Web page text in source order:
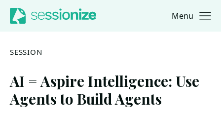
Jump to navigation
Jump to content Menu
SESSION
AI = Aspire Intelligence: Use
Agents to Build Agents